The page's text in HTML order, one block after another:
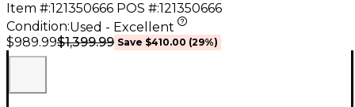
Item #:121350666 POS #:121350666
Condition:Used - Excellent
$989.99$1,399.99 Save $410.00 (29%)